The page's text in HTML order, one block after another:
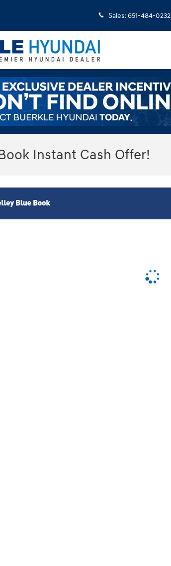
Sales: 651-484-0232
Instant Cash Offer!